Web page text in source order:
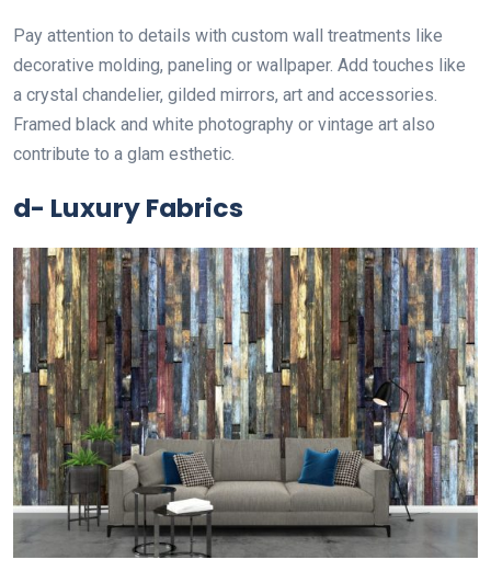
Pay attention to details with custom wall treatments like
decorative molding, paneling or wallpaper. Add touches like
a crystal chandelier, gilded mirrors, art and accessories.
Framed black and white photography or vintage art also
contribute to a glam esthetic.
d- Luxury Fabrics